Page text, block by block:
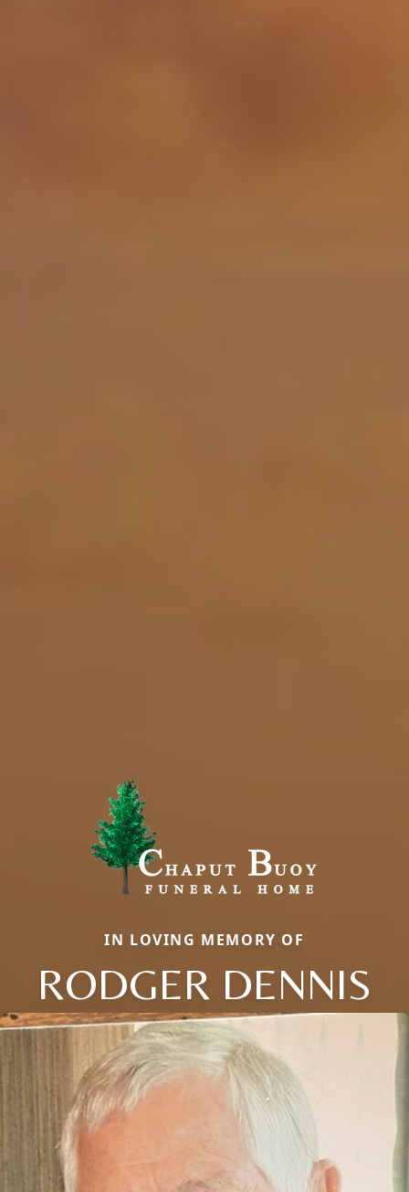
IN LOVING MEMORY OF
RODGER DENNIS